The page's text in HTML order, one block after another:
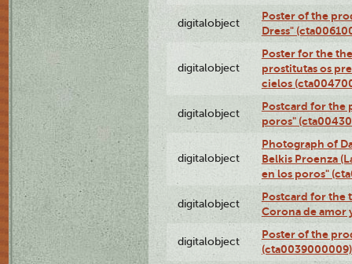
digitalobject
Poster of the
Dress"
digitalobject
Poster for the
prostitutas os
cielos
digitalobject
Postcard for the
poros"
digitalobject
Photograph of
Belkis Proenza
en los poros"
digitalobject
Postcard for the
Corona de amor
digitalobject
Poster of the
(cta0039000009)